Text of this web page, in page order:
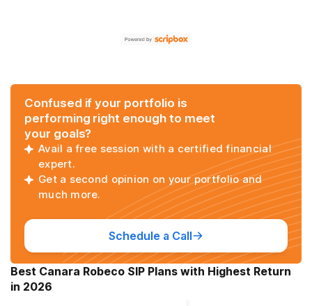
Confused if your portfolio is
performing right enough to meet
your goals?
Avail a free session with a certified financial
expert.
Get a second opinion on your portfolio and
much more.
Schedule a Call
Best Canara Robeco SIP Plans with Highest Return
in 2026